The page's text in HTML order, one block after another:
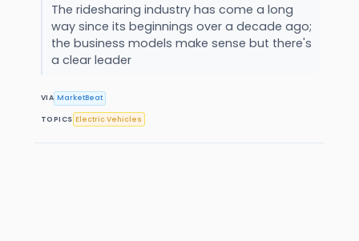
The ridesharing industry has come a long
way since its beginnings over a decade ago;
the business models make sense but there's
a clear leader
VIA MarketBeat
TOPICS Electric Vehicles